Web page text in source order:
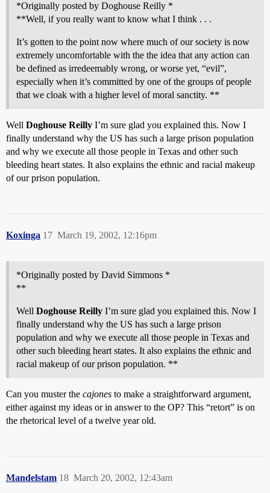
*Originally posted by Doghouse Reilly *
**Well, if you really want to know what I think . . .
It’s gotten to the point now where much of our society is now
extremely uncomfortable with the the idea that any action can
be defined as irredeemably wrong, or worse yet, “evil”,
especially when it’s committed by one of the groups of people
that we cloak with a higher level of moral sanctity. **
Well Doghouse Reilly I’m sure glad you explained this. Now I
finally understand why the US has such a large prison population
and why we execute all those people in Texas and other such
bleeding heart states. It also explains the ethnic and racial makeup
of our prison population.
Koxinga March 19, 2002, 12:16pm
17
*Originally posted by David Simmons *
**
Well Doghouse Reilly I’m sure glad you explained this. Now I
finally understand why the US has such a large prison
population and why we execute all those people in Texas and
other such bleeding heart states. It also explains the ethnic and
racial makeup of our prison population. **
Can you muster the cajones to make a straightforward argument,
either against my ideas or in answer to the OP? This “retort” is on
the rhetorical level of a twelve year old.
Mandelstam March 20, 2002, 12:43am
18